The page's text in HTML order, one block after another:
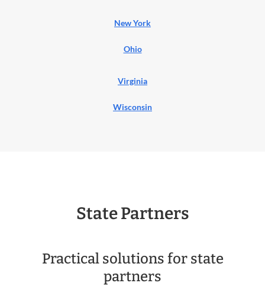
New York
Ohio
Virginia
Wisconsin
State Partners
Practical solutions for state
partners